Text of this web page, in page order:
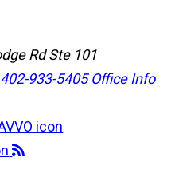
Rd Ste 101
402-933-5405 Office Info